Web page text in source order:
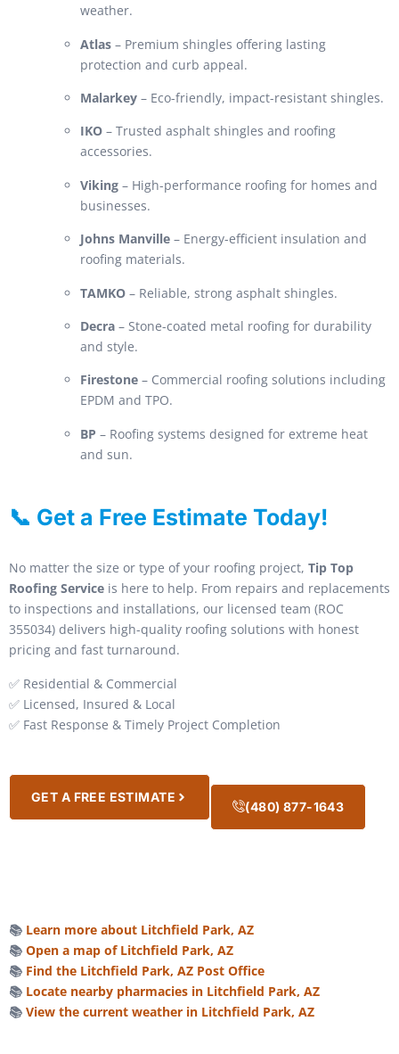
weather.
Atlas – Premium shingles offering lasting
protection and curb appeal.
Malarkey – Eco-friendly, impact-resistant shingles.
IKO – Trusted asphalt shingles and roofing
accessories.
Viking – High-performance roofing for homes and
businesses.
Johns Manville – Energy-efficient insulation and
roofing materials.
TAMKO – Reliable, strong asphalt shingles.
Decra – Stone-coated metal roofing for durability
and style.
Firestone – Commercial roofing solutions including
EPDM and TPO.
BP – Roofing systems designed for extreme heat
and sun.
📞 Get a Free Estimate Today!
No matter the size or type of your roofing project, Tip Top
Roofing Service is here to help. From repairs and replacements
to inspections and installations, our licensed team (ROC
355034) delivers high-quality roofing solutions with honest
pricing and fast turnaround.
✅ Residential & Commercial
✅ Licensed, Insured & Local
✅ Fast Response & Timely Project Completion
GET A FREE ESTIMATE
(480) 877-1643
📚 Learn more about Litchfield Park, AZ
📚 Open a map of Litchfield Park, AZ
📚 Find the Litchfield Park, AZ Post Office
📚 Locate nearby pharmacies in Litchfield Park, AZ
📚 View the current weather in Litchfield Park, AZ